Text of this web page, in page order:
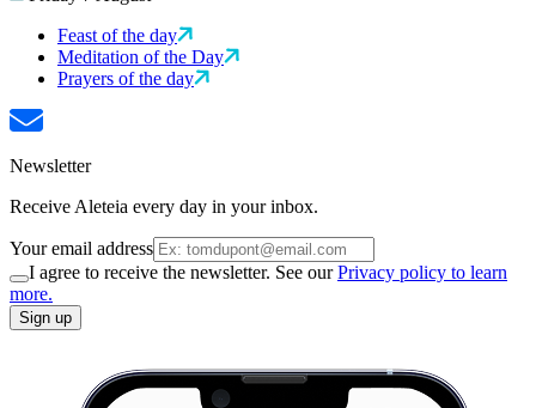
Feast of the day
Meditation of the Day
Prayers of the day
Newsletter
Receive Aleteia every day in your inbox.
Your email address
I agree to receive the newsletter. See ourPrivacy policy to learn
more.
Sign up